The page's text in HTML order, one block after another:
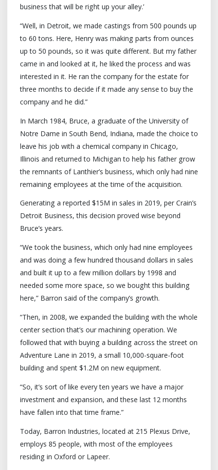
business that will be right up your alley.’
“Well, in Detroit, we made castings from 500 pounds up
to 60 tons. Here, Henry was making parts from ounces
up to 50 pounds, so it was quite different. But my father
came in and looked at it, he liked the process and was
interested in it. He ran the company for the estate for
three months to decide if it made any sense to buy the
company and he did.”
In March 1984, Bruce, a graduate of the University of
Notre Dame in South Bend, Indiana, made the choice to
leave his job with a chemical company in Chicago,
Illinois and returned to Michigan to help his father grow
the remnants of Lanthier’s business, which only had nine
remaining employees at the time of the acquisition.
Generating a reported $15M in sales in 2019, per Crain’s
Detroit Business, this decision proved wise beyond
Bruce’s years.
“We took the business, which only had nine employees
and was doing a few hundred thousand dollars in sales
and built it up to a few million dollars by 1998 and
needed some more space, so we bought this building
here,” Barron said of the company’s growth.
“Then, in 2008, we expanded the building with the whole
center section that’s our machining operation. We
followed that with buying a building across the street on
Adventure Lane in 2019, a small 10,000-square-foot
building and spent $1.2M on new equipment.
“So, it’s sort of like every ten years we have a major
investment and expansion, and these last 12 months
have fallen into that time frame.”
Today, Barron Industries, located at 215 Plexus Drive,
employs 85 people, with most of the employees
residing in Oxford or Lapeer.